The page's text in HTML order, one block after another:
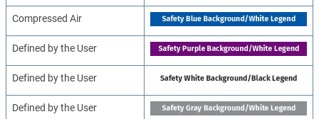
Compressed Air
Defined by the User
Defined by the User
Defined by the User